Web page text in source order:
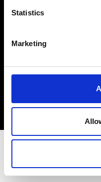
Statistics
Marketing
Sign up to our
stay up to date
Fashion, Art and
Sign Up
EN FR IT 中文